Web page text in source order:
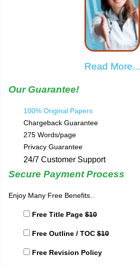
Read More...
Our Guarantee!
100% Original Papers
Chargeback Guarantee
275 Words/page
Privacy Guarantee
24/7 Customer Support
Secure Payment Process
Enjoy Many Free Benefits..
Free Title Page $10
Free Outline / TOC $10
Free Revision Policy